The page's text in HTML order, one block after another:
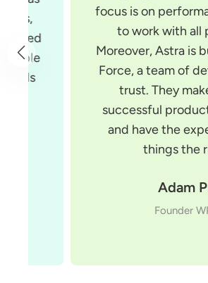
focus is on performance
to work with all page
Moreover, Astra is built by
Force, a team of
trust. They make
successful products for
and have the
things the right
Adam Preiser
Founder WPCrafter